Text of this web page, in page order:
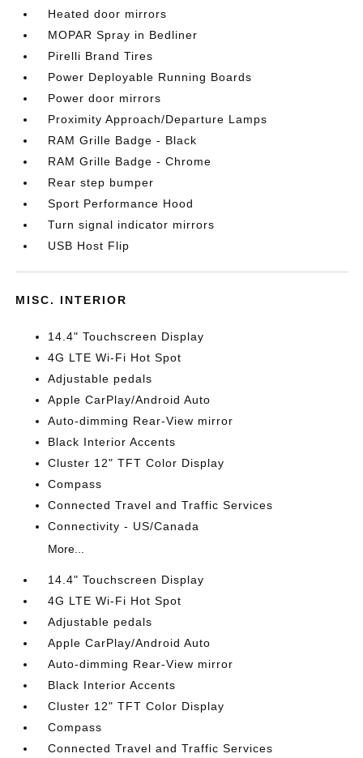
Heated door mirrors
MOPAR Spray in Bedliner
Pirelli Brand Tires
Power Deployable Running Boards
Power door mirrors
Proximity Approach/Departure Lamps
RAM Grille Badge - Black
RAM Grille Badge - Chrome
Rear step bumper
Sport Performance Hood
Turn signal indicator mirrors
USB Host Flip
MISC. INTERIOR
14.4" Touchscreen Display
4G LTE Wi-Fi Hot Spot
Adjustable pedals
Apple CarPlay/Android Auto
Auto-dimming Rear-View mirror
Black Interior Accents
Cluster 12" TFT Color Display
Compass
Connected Travel and Traffic Services
Connectivity - US/Canada
More...
14.4" Touchscreen Display
4G LTE Wi-Fi Hot Spot
Adjustable pedals
Apple CarPlay/Android Auto
Auto-dimming Rear-View mirror
Black Interior Accents
Cluster 12" TFT Color Display
Compass
Connected Travel and Traffic Services